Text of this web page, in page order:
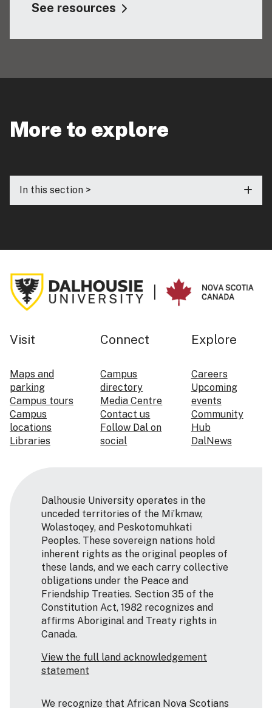
See resources
More to explore
In this section >
Visit
Maps and
parking
Campus tours
Campus
locations
Libraries
Connect
Campus
directory
Media Centre
Contact us
Follow Dal on
social
Explore
Careers
Upcoming
events
Community
Hub
DalNews
Dalhousie University operates in the
unceded territories of the Mi’kmaw,
Wolastoqey, and Peskotomuhkati
Peoples. These sovereign nations hold
inherent rights as the original peoples of
these lands, and we each carry collective
obligations under the Peace and
Friendship Treaties. Section 35 of the
Constitution Act, 1982 recognizes and
affirms Aboriginal and Treaty rights in
Canada.
View the full land acknowledgement
statement
We recognize that African Nova Scotians